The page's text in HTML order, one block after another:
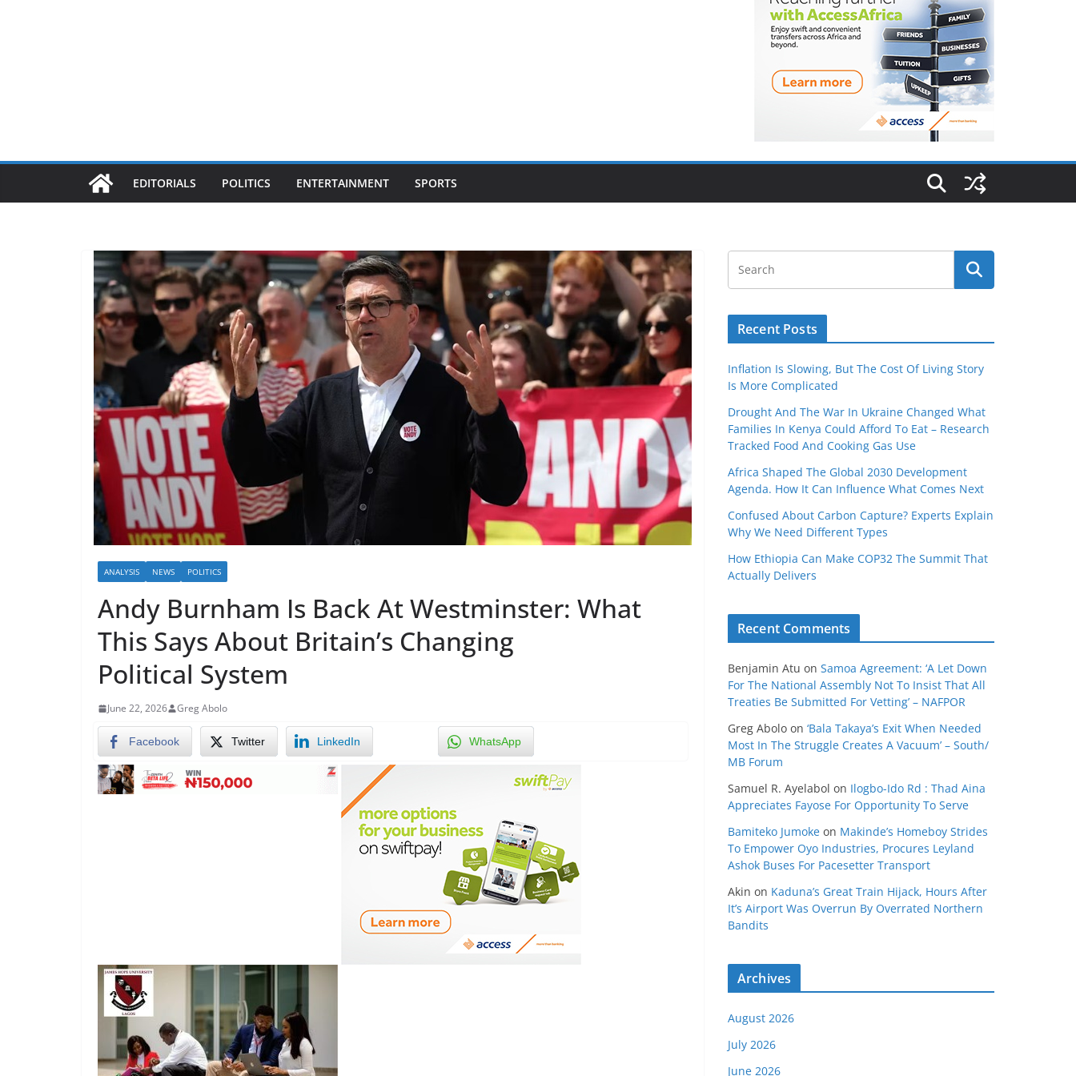
EDITORIALS POLITICS ENTERTAINMENT SPORTS
ANALYSIS NEWS POLITICS
Andy Burnham Is Back At Westminster: What
This Says About Britain’s Changing
Political System
June 22, 2026 Greg Abolo
Facebook Twitter LinkedIn WhatsApp
Recent Posts
Inflation Is Slowing, But The Cost Of Living Story
Is More Complicated
Drought And The War In Ukraine Changed What
Families In Kenya Could Afford To Eat – Research
Tracked Food And Cooking Gas Use
Africa Shaped The Global 2030 Development
Agenda. How It Can Influence What Comes Next
Confused About Carbon Capture? Experts Explain
Why We Need Different Types
How Ethiopia Can Make COP32 The Summit That
Actually Delivers
Recent Comments
Benjamin Atu on Samoa Agreement: ‘A Let Down
For The National Assembly Not To Insist That All
Treaties Be Submitted For Vetting’ – NAFPOR
Greg Abolo on ‘Bala Takaya’s Exit When Needed
Most In The Struggle Creates A Vacuum’ – South/
MB Forum
Samuel R. Ayelabol on Ilogbo-Ido Rd : Thad Aina
Appreciates Fayose For Opportunity To Serve
Bamiteko Jumoke on Makinde’s Homeboy Strides
To Empower Oyo Industries, Procures Leyland
Ashok Buses For Pacesetter Transport
Akin on Kaduna’s Great Train Hijack, Hours After
It’s Airport Was Overrun By Overrated Northern
Bandits
Archives
August 2026
July 2026
June 2026